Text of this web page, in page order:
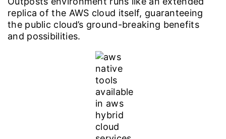
replica of the AWS cloud itself, guaranteeing
the public cloud’s ground-breaking benefits
and possibilities.